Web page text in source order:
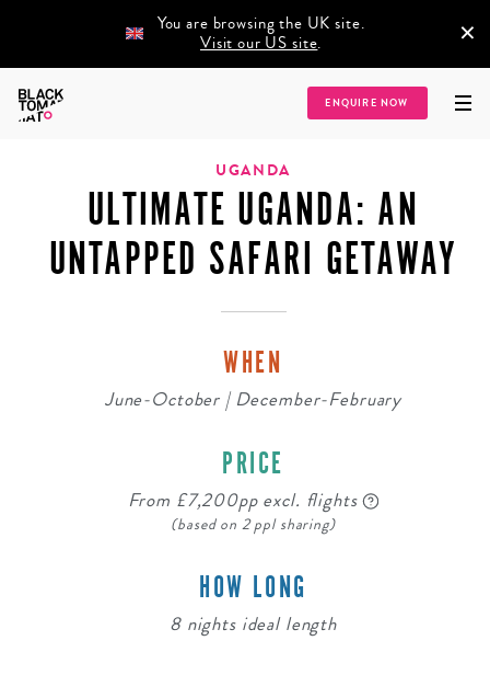
You are browsing the UK site.
Visit our US site. ×
ENQUIRE NOW
Home/
Ultimate Uganda: An Untapped
Safari Getaway
UGANDA
ULTIMATE UGANDA: AN
UNTAPPED SAFARI GETAWAY
WHEN
June-October | December-February
PRICE
From £7,200pp excl. flights
(based on 2 ppl sharing)
HOW LONG
8 nights ideal length